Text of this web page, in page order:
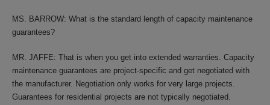
MS. BARROW: What is the standard length of capacity maintenance
guarantees?
MR. JAFFE: That is when you get into extended warranties. Capacity
maintenance guarantees are project-specific and get negotiated with
the manufacturer. Negotiation only works for very large projects.
Guarantees for residential projects are not typically negotiated.